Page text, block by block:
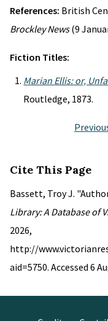
References: British
Brockley News(9
Fiction Titles:
Marian Ellis: or,
Routledge, 1873.
Cite This Page
Bassett, Troy J.
Library: A Database of
2026,
http://
aid=5750. Accessed 6